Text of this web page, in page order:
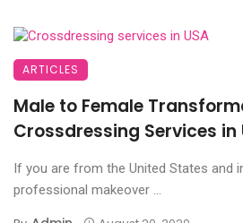
ARTICLES
Male to Female
Crossdressing Services in
If you are from the United States and
professional makeover ...